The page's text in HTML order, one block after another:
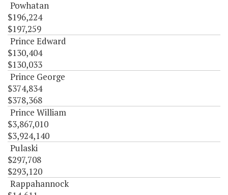
Powhatan
$196,224
$197,259
Prince Edward
$130,404
$130,033
Prince George
$374,834
$378,368
Prince William
$3,867,010
$3,924,140
Pulaski
$297,708
$293,120
Rappahannock